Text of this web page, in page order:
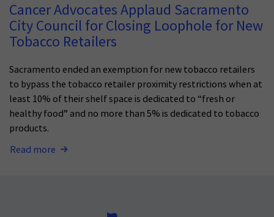
Cancer Advocates Applaud Sacramento
City Council for Closing Loophole for New
Tobacco Retailers
Sacramento ended an exemption for new tobacco retailers
to bypass the tobacco retailer proximity restrictions when at
least 10% of their shelf space is dedicated to “fresh or
healthy food” and no more than 5% is dedicated to tobacco
products.
Read more